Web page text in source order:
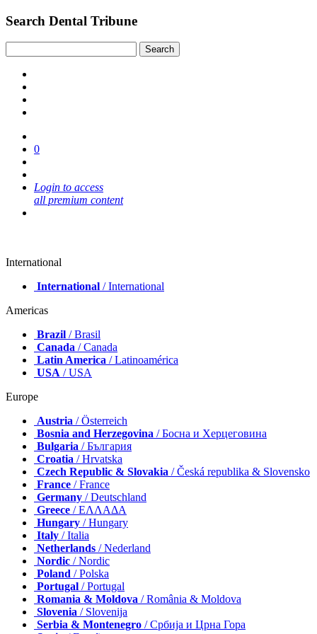
Search Dental Tribune
0
Login to access
all premium content
International
International / International
Americas
Brazil / Brasil
Canada / Canada
Latin America / Latinoamérica
USA / USA
Europe
Austria / Österreich
Bosnia and Herzegovina / Босна и Херцеговина
Bulgaria / България
Croatia / Hrvatska
Czech Republic & Slovakia / Česká republika & Slovensko
France / France
Germany / Deutschland
Greece / ΕΛΛΑΔΑ
Hungary / Hungary
Italy / Italia
Netherlands / Nederland
Nordic / Nordic
Poland / Polska
Portugal / Portugal
Romania & Moldova / România & Moldova
Slovenia / Slovenija
Serbia & Montenegro / Србија и Црна Гора